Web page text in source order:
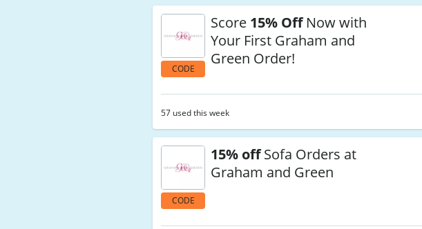
CODE
Score 15% OffNow with
Your First Graham and
Green Order!
57 used this week
CODE
15% offSofa Orders at
Graham and Green